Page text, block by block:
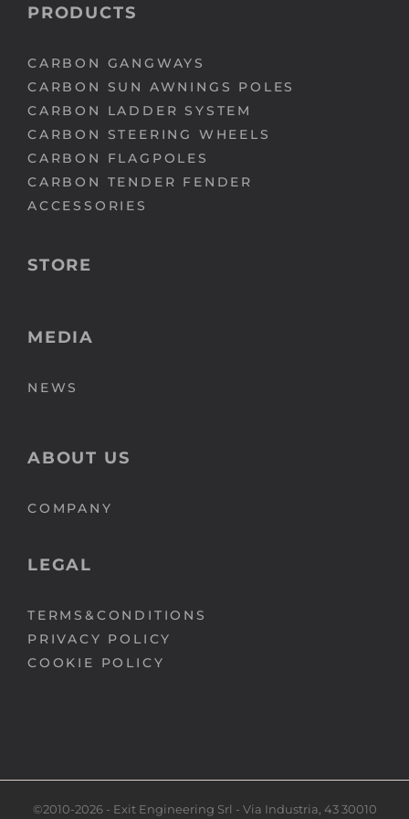
PRODUCTS
CARBON GANGWAYS
CARBON SUN AWNINGS POLES
CARBON LADDER SYSTEM
CARBON STEERING WHEELS
CARBON FLAGPOLES
CARBON TENDER FENDER
ACCESSORIES
STORE
MEDIA
NEWS
ABOUT US
COMPANY
LEGAL
TERMS&CONDITIONS
PRIVACY POLICY
COOKIE POLICY
©2010-2026 - Exit Engineering Srl - Via Industria, 43 30010